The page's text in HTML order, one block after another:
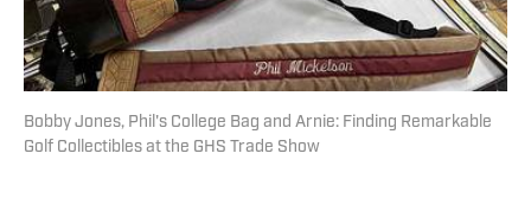
Bobby Jones, Phil's College Bag and Arnie: Finding Remarkable
Golf Collectibles at the GHS Trade Show